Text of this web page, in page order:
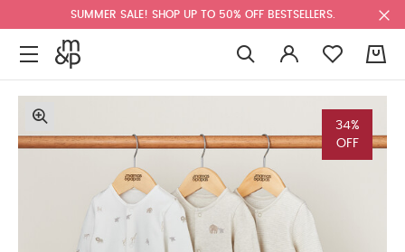
SUMMER SALE! SHOP UP TO 50% OFF BESTSELLERS.
34%
OFF